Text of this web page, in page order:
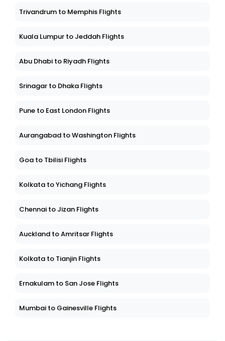
Trivandrum to Memphis Flights
Kuala Lumpur to Jeddah Flights
Abu Dhabi to Riyadh Flights
Srinagar to Dhaka Flights
Pune to East London Flights
Aurangabad to Washington Flights
Goa to Tbilisi Flights
Kolkata to Yichang Flights
Chennai to Jizan Flights
Auckland to Amritsar Flights
Kolkata to Tianjin Flights
Ernakulam to San Jose Flights
Mumbai to Gainesville Flights